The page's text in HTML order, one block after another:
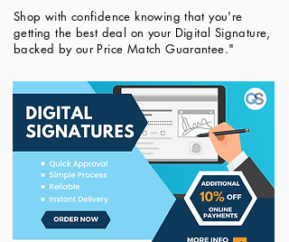
Shop with confidence knowing that you're
getting the best deal on your Digital Signature,
backed by our Price Match Guarantee."